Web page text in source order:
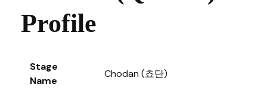
Profile
Stage
Name
Chodan (쵸단)